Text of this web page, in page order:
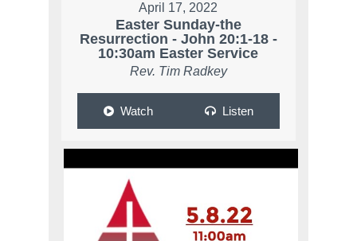
April 17, 2022
Easter Sunday-the
Resurrection - John 20:1-18 -
10:30am Easter Service
Rev. Tim Radkey
Watch Listen